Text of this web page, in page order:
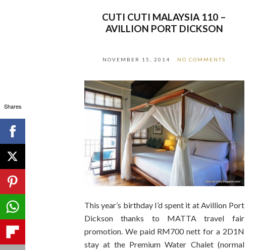
CUTI CUTI MALAYSIA 110 –
AVILLION PORT DICKSON
NOVEMBER 15, 2014 NO COMMENTS
This year’s birthday I’d spent it at Avillion Port
Dickson thanks to MATTA travel fair
promotion. We paid RM700 nett for a 2D1N
stay at the Premium Water Chalet (normal
Shares